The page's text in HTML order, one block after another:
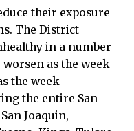
their exposure
The District
in a number
as the week
the week
the entire San
Joaquin,